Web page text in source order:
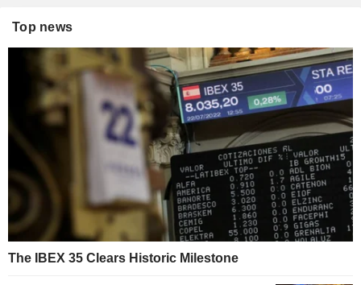
Top news
The IBEX 35 Clears Historic Milestone